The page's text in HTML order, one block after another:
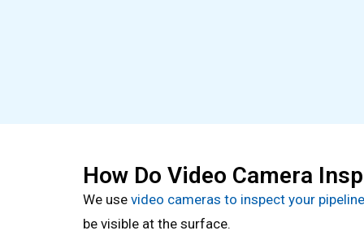
How Do Video Camera
We use video cameras to inspect your
be visible at the surface.